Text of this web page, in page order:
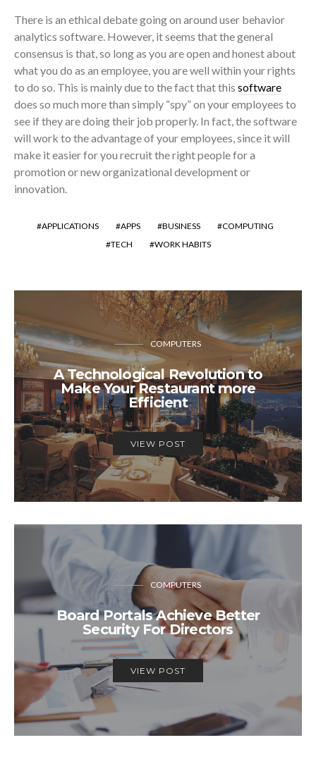
There is an ethical debate going on around user behavior
analytics software. However, it seems that the general
consensus is that, so long as you are open and honest about
what you do as an employee, you are well within your rights
to do so. This is mainly due to the fact that this software
does so much more than simply “spy” on your employees to
see if they are doing their job properly. In fact, the software
will work to the advantage of your employees, since it will
make it easier for you recruit the right people for a
promotion or new organizational development or
innovation.
APPLICATIONS APPS BUSINESS
COMPUTING
TECH
WORK HABITS
COMPUTERS
A Technological Revolution to
Make Your Restaurant more
Efficient
VIEW POST
COMPUTERS
Board Portals Achieve Better
Security For Directors
VIEW POST